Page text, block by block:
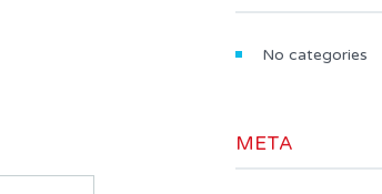
No categories
META